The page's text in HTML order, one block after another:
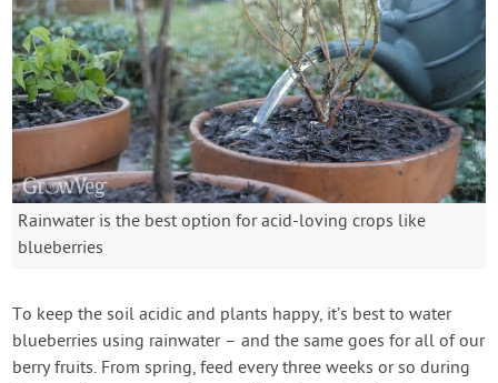
Rainwater is the best option for acid-loving crops like
blueberries
To keep the soil acidic and plants happy, it’s best to water
blueberries using rainwater – and the same goes for all of our
berry fruits. From spring, feed every three weeks or so during